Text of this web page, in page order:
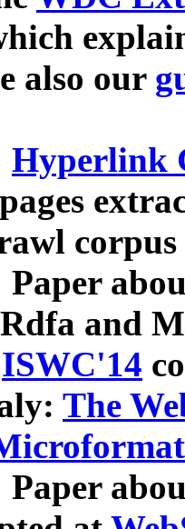
also our
Hyperlink
Paper
and
ISWC'14
The
Paper